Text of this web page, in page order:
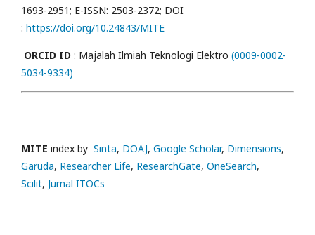
1693-2951; E-ISSN: 2503-2372; DOI
: https://doi.org/10.24843/MITE
ORCID ID : Majalah Ilmiah Teknologi Elektro (0009-0002-
5034-9334)
MITE index by Sinta, DOAJ, Google Scholar, Dimensions,
Garuda, Researcher Life, ResearchGate, OneSearch,
Scilit, Jurnal ITOCs